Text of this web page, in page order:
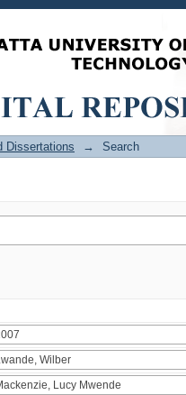
Dissertations → Search